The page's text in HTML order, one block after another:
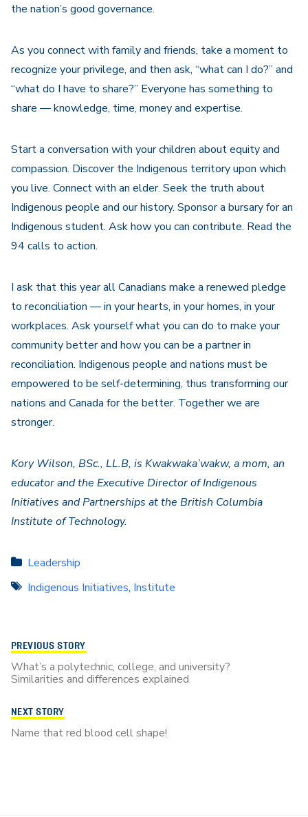
the nation’s good governance.
As you connect with family and friends, take a moment to
recognize your privilege, and then ask, “what can I do?” and
“what do I have to share?” Everyone has something to
share — knowledge, time, money and expertise.
Start a conversation with your children about equity and
compassion. Discover the Indigenous territory upon which
you live. Connect with an elder. Seek the truth about
Indigenous people and our history. Sponsor a bursary for an
Indigenous student. Ask how you can contribute. Read the
94 calls to action.
I ask that this year all Canadians make a renewed pledge
to reconciliation — in your hearts, in your homes, in your
workplaces. Ask yourself what you can do to make your
community better and how you can be a partner in
reconciliation. Indigenous people and nations must be
empowered to be self-determining, thus transforming our
nations and Canada for the better. Together we are
stronger.
Kory Wilson, BSc., LL.B, is Kwakwaka’wakw, a mom, an
educator and the Executive Director of Indigenous
Initiatives and Partnerships at the British Columbia
Institute of Technology.
Leadership
Indigenous Initiatives, Institute
PREVIOUS STORY
What’s a polytechnic, college, and university?
Similarities and differences explained
NEXT STORY
Name that red blood cell shape!